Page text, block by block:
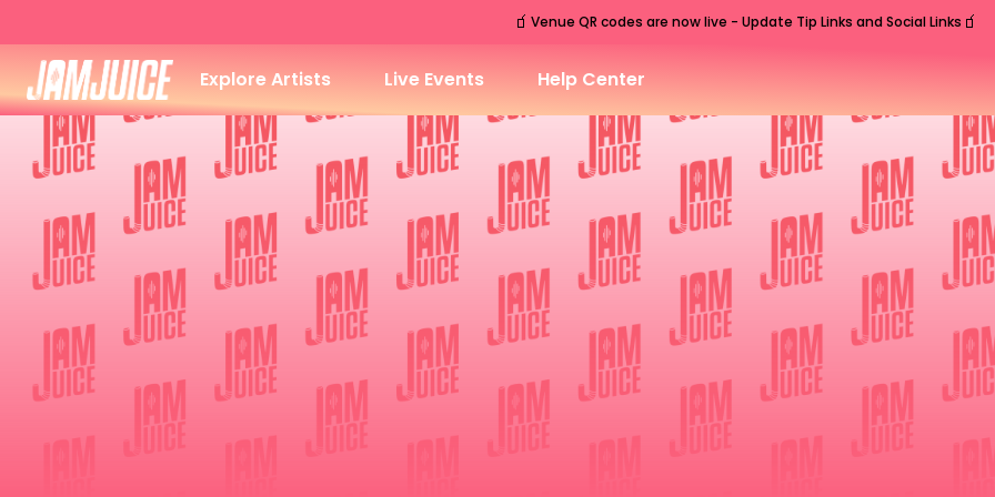
🧃 Venue QR codes are now live - Update Tip Links and Social Links 🧃
Explore Artists Live Events Help Center